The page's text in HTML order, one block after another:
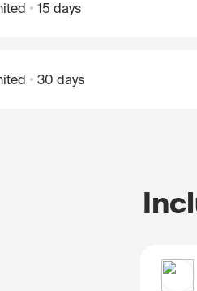
15 days
30 days